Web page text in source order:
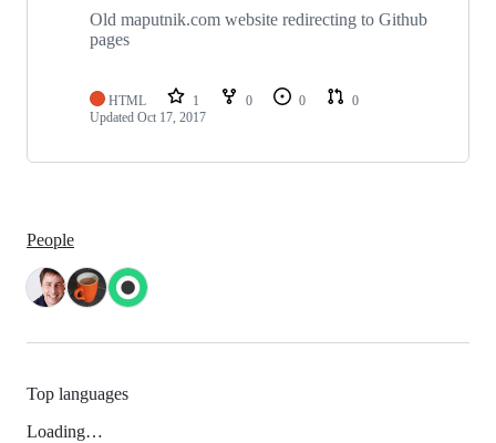
Old maputnik.com website redirecting to Github
pages
HTML 1 0 0
0
Updated Oct 17, 2017
People
Top languages
Loading…